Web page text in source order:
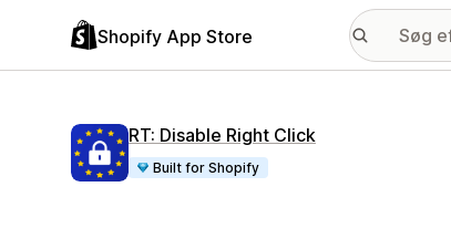
Shopify App Store
RT: Disable Right Click
Built for Shopify